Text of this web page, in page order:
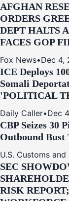
AFGHAN
ORDERS
DEPT HALTS
FACES GOP
Fox News•Dec 4,
ICE Deploys
Somali
'POLITICAL
Daily Caller•Dec
CBP Seizes 30
Outbound Bust
U.S. Customs
SEC
RISK